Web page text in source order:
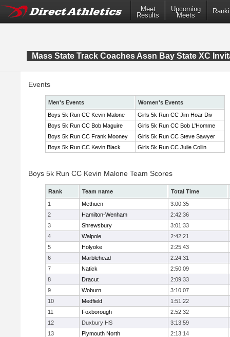
Meet
Results
Upcoming
Meets
Mass State Track Coaches Assn Bay State XC
Events
Men's Events
Women's Events
Boys 5k Run CC Kevin Malone
Girls 5k Run CC Jim Hoar Div
Boys 5k Run CC Bob Maguire
Girls 5k Run CC Bob L'Homme
Boys 5k Run CC Frank Mooney
Girls 5k Run CC Steve Sawyer
Boys 5k Run CC Kevin Black
Girls 5k Run CC Julie Collin
Boys 5k Run CC Kevin Malone Team Scores
Rank Team name
Total Time
1
Methuen
3:00:35
2
Hamilton-Wenham
2:42:36
3
Shrewsbury
3:01:33
4
Walpole
2:42:21
5
Holyoke
2:25:43
6
Marblehead
2:24:31
7
Natick
2:50:09
8
Dracut
2:09:33
9
Woburn
3:10:07
10
Medfield
1:51:22
11
Foxborough
2:52:32
12
Duxbury HS
3:13:59
13
Plymouth North
2:13:14